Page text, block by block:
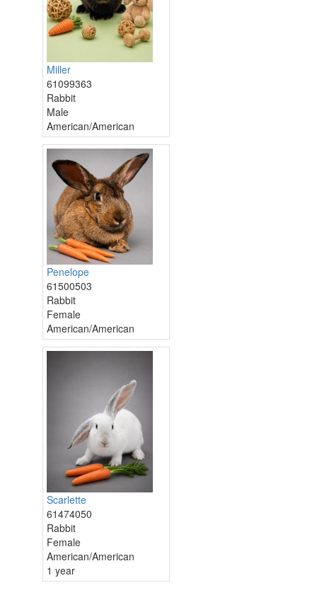
Miller
61099363
Rabbit
Male
American/American
Penelope
61500503
Rabbit
Female
American/American
Scarlette
61474050
Rabbit
Female
American/American
1 year